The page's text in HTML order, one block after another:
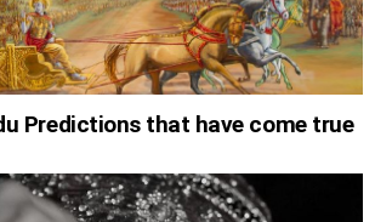
Predictions that have come true